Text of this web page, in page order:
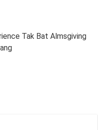
Tak Bat Almsgiving